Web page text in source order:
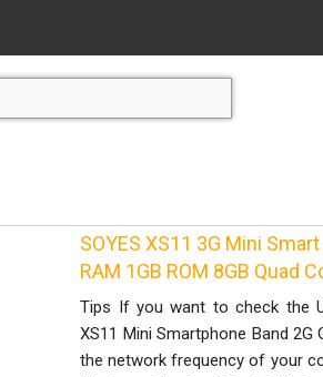
SOYES XS11 3G Mini
RAM 1GB ROM 8GB Quad
Tips If you want to check the
XS11 Mini Smartphone Band 2G
the network frequency of your